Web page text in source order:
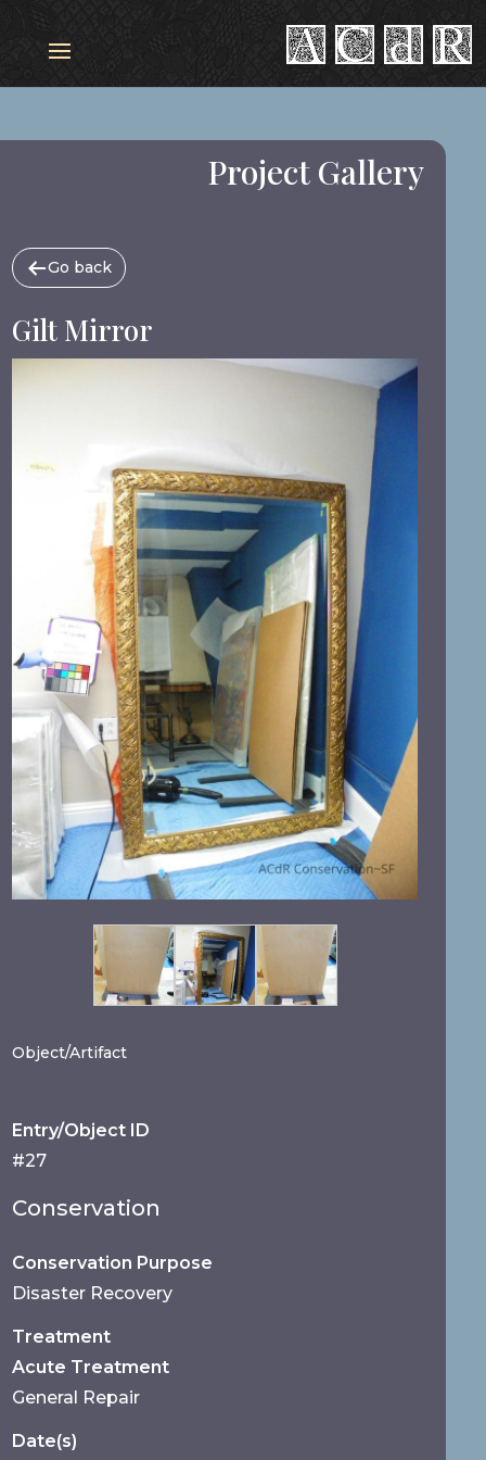
Project Gallery
Go back
Gilt Mirror
Object/Artifact
Entry/Object ID
#27
Conservation
Conservation Purpose
Disaster Recovery
Treatment
Acute Treatment
General Repair
Date(s)